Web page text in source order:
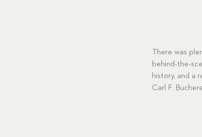
There was
behind-the-
history, and a
Carl F.